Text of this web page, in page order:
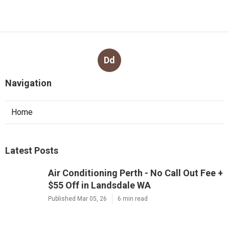
Dd
Navigation
Home
Latest Posts
Air Conditioning Perth - No Call Out Fee +
$55 Off in Landsdale WA
Published Mar 05, 26 6 min read